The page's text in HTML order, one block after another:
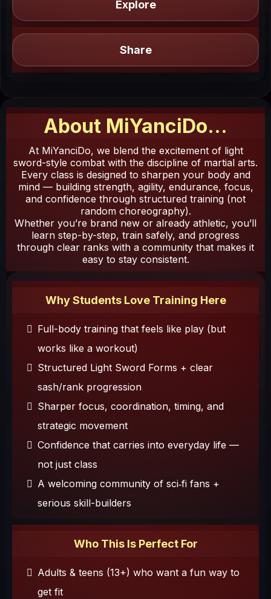
Explore
Share
About MiYanciDo...
At MiYanciDo, we blend the excitement of light
sword-style combat with the discipline of martial arts.
Every class is designed to sharpen your body and
mind — building strength, agility, endurance, focus,
and confidence through structured training (not
random choreography).
Whether you’re brand new or already athletic, you’ll
learn step-by-step, train safely, and progress
through clear ranks with a community that makes it
easy to stay consistent.
Why Students Love Training Here
Full-body training that feels like play (but
works like a workout)
Structured Light Sword Forms + clear
sash/rank progression
Sharper focus, coordination, timing, and
strategic movement
Confidence that carries into everyday life —
not just class
A welcoming community of sci‑fi fans +
serious skill-builders
Who This Is Perfect For
Adults & teens (13+) who want a fun way to
get fit